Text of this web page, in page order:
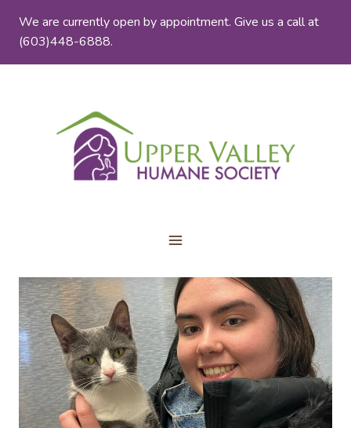
content
We are currently open by appointment. Give us a call at
(603)448-6888.